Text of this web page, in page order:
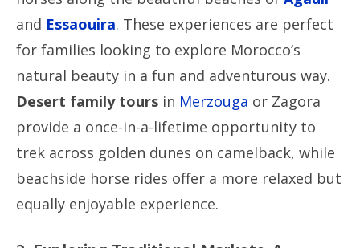
and Essaouira. These experiences are perfect
for families looking to explore Morocco’s
natural beauty in a fun and adventurous way.
Desert family tours in Merzouga or Zagora
provide a once-in-a-lifetime opportunity to
trek across golden dunes on camelback, while
beachside horse rides offer a more relaxed but
equally enjoyable experience.